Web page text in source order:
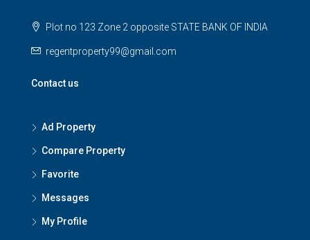
Plot no 123 Zone 2 opposite STATE BANK OF INDIA
regentproperty99@gmail.com
Contact us
Ad Property
Compare Property
Favorite
Messages
My Profile